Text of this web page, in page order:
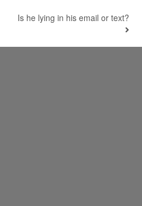
Is he lying in his email or text?